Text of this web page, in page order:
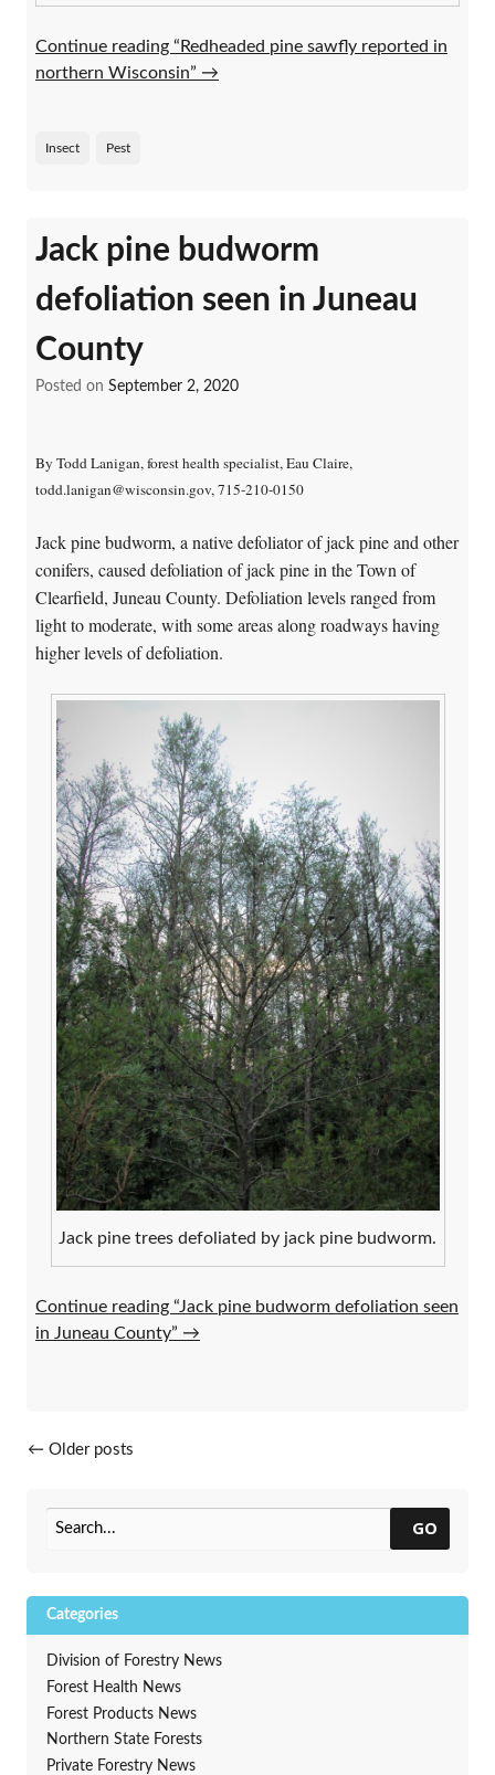
Continue reading “Redheaded pine sawfly reported in
northern Wisconsin” →
Insect Pest
Jack pine budworm
defoliation seen in Juneau
County
Posted on September 2, 2020
By Todd Lanigan, forest health specialist, Eau Claire,
todd.lanigan@wisconsin.gov, 715-210-0150
Jack pine budworm, a native defoliator of jack pine and other
conifers, caused defoliation of jack pine in the Town of
Clearfield, Juneau County. Defoliation levels ranged from
light to moderate, with some areas along roadways having
higher levels of defoliation.
Jack pine trees defoliated by jack pine budworm.
Continue reading “Jack pine budworm defoliation seen
in Juneau County” →
Posts navigation
← Older posts
GO
Categories
Division of Forestry News
Forest Health News
Forest Products News
Northern State Forests
Private Forestry News